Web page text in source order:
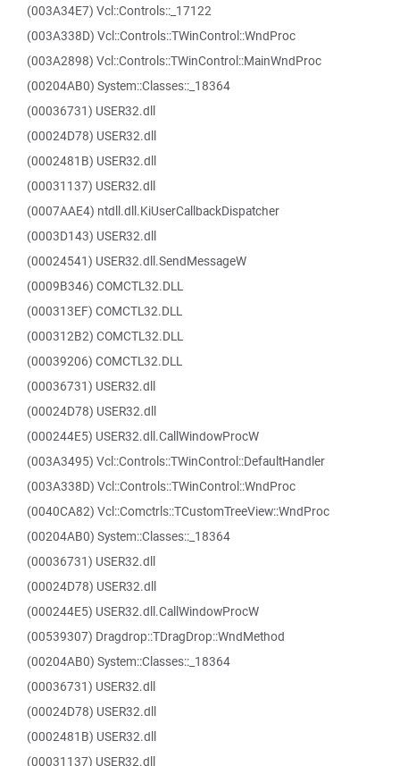
(003A34E7) Vcl::Controls::_17122
(003A338D) Vcl::Controls::TWinControl::WndProc
(003A2898) Vcl::Controls::TWinControl::MainWndProc
(00204AB0) System::Classes::_18364
(00036731) USER32.dll
(00024D78) USER32.dll
(0002481B) USER32.dll
(00031137) USER32.dll
(0007AAE4) ntdll.dll.KiUserCallbackDispatcher
(0003D143) USER32.dll
(00024541) USER32.dll.SendMessageW
(0009B346) COMCTL32.DLL
(000313EF) COMCTL32.DLL
(000312B2) COMCTL32.DLL
(00039206) COMCTL32.DLL
(00036731) USER32.dll
(00024D78) USER32.dll
(000244E5) USER32.dll.CallWindowProcW
(003A3495) Vcl::Controls::TWinControl::DefaultHandler
(003A338D) Vcl::Controls::TWinControl::WndProc
(0040CA82) Vcl::Comctrls::TCustomTreeView::WndProc
(00204AB0) System::Classes::_18364
(00036731) USER32.dll
(00024D78) USER32.dll
(000244E5) USER32.dll.CallWindowProcW
(00539307) Dragdrop::TDragDrop::WndMethod
(00204AB0) System::Classes::_18364
(00036731) USER32.dll
(00024D78) USER32.dll
(0002481B) USER32.dll
(00031137) USER32.dll